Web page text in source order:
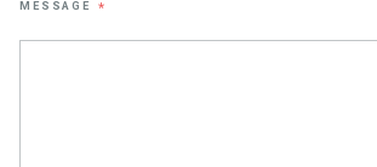
MESSAGE *